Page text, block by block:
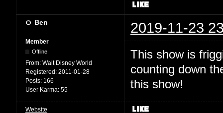
Ben 2019-11-23
Member
Offline
From: Walt Disney World
Registered: 2011-01-28
Posts: 166
User Karma: 55
This show is
counting down
this show!
Website